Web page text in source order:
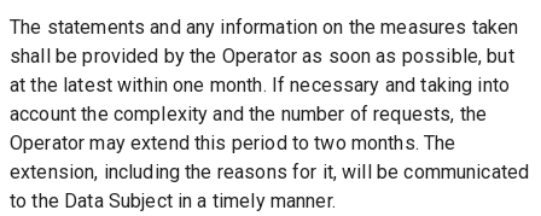
The statements and any information on the measures taken
shall be provided by the Operator as soon as possible, but
at the latest within one month. If necessary and taking into
account the complexity and the number of requests, the
Operator may extend this period to two months. The
extension, including the reasons for it, will be communicated
to the Data Subject in a timely manner.